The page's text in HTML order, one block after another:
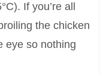
If you’re all
the chicken
eye so nothing